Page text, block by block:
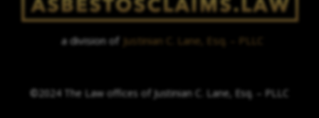
a division of Justinian C. Lane, Esq. – PLLC
©2024 The Law offices of Justinian C. Lane, Esq. – PLLC